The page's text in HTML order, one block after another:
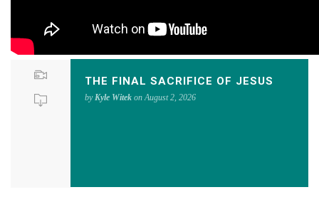
THE FINAL SACRIFICE OF JESUS
byKyle Witekon August 2, 2026